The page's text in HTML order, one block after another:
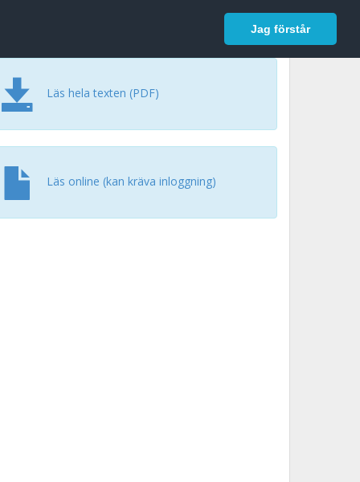
Jag förstår
Logga in
Läs hela texten (PDF)
Läs online (kan kräva inloggning)